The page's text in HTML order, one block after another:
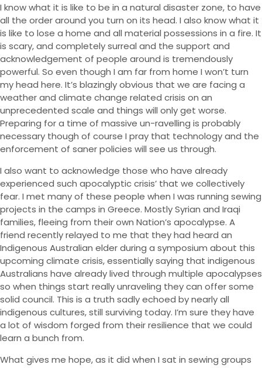
I know what it is like to be in a natural disaster zone, to have
all the order around you turn on its head. I also know what it
is like to lose a home and all material possessions in a fire. It
is scary, and completely surreal and the support and
acknowledgement of people around is tremendously
powerful. So even though I am far from home I won’t turn
my head here. It’s blazingly obvious that we are facing a
weather and climate change related crisis on an
unprecedented scale and things will only get worse.
Preparing for a time of massive un-ravelling is probably
necessary though of course I pray that technology and the
enforcement of saner policies will see us through.
I also want to acknowledge those who have already
experienced such apocalyptic crisis’ that we collectively
fear. I met many of these people when I was running sewing
projects in the camps in Greece. Mostly Syrian and Iraqi
families, fleeing from their own Nation’s apocalypse. A
friend recently relayed to me that they had heard an
Indigenous Australian elder during a symposium about this
upcoming climate crisis, essentially saying that indigenous
Australians have already lived through multiple apocalypses
so when things start really unraveling they can offer some
solid council. This is a truth sadly echoed by nearly all
indigenous cultures, still surviving today. I’m sure they have
a lot of wisdom forged from their resilience that we could
learn a bunch from.
What gives me hope, as it did when I sat in sewing groups